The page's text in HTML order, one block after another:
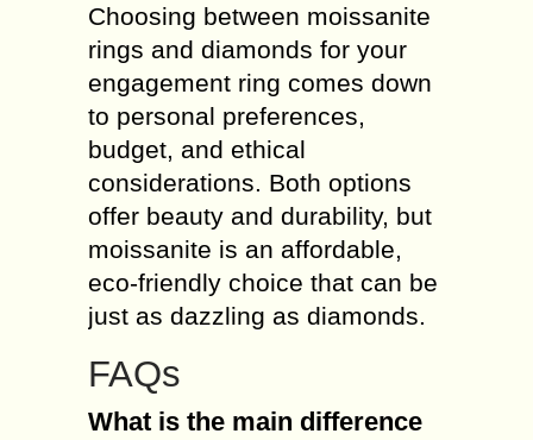
Choosing between moissanite
rings and diamonds for your
engagement ring comes down
to personal preferences,
budget, and ethical
considerations. Both options
offer beauty and durability, but
moissanite is an affordable,
eco-friendly choice that can be
just as dazzling as diamonds.
FAQs
What is the main difference